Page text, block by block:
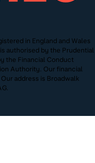
in England and Wales
authorised by the Prudential
the Financial Conduct
Authority. Our financial
address is Broadwalk